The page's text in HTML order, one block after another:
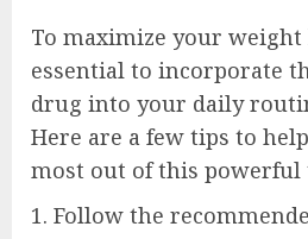
To maximize your weight
essential to incorporate
drug into your daily
Here are a few tips to
most out of this powerful
1. Follow the